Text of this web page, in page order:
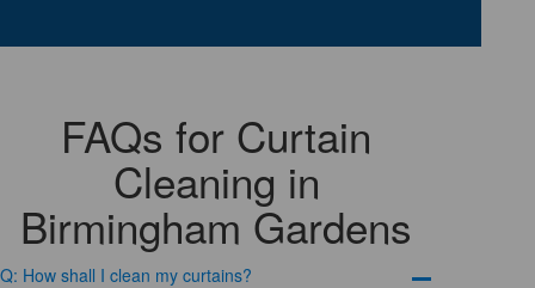
FAQs for Curtain
Cleaning in
Birmingham Gardens
Q: How shall I clean my curtains?